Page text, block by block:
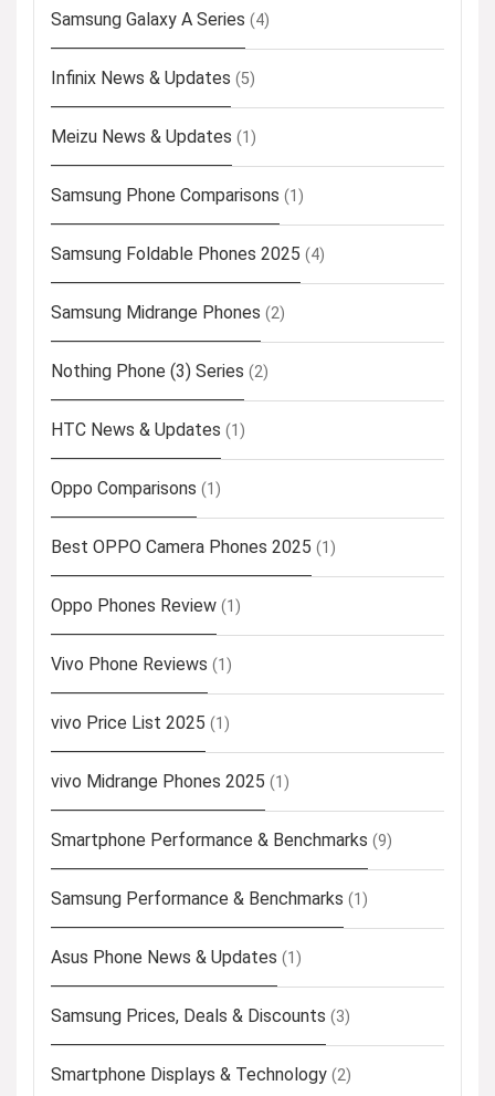
Samsung Galaxy A Series (4)
Infinix News & Updates (5)
Meizu News & Updates (1)
Samsung Phone Comparisons (1)
Samsung Foldable Phones 2025 (4)
Samsung Midrange Phones (2)
Nothing Phone (3) Series (2)
HTC News & Updates (1)
Oppo Comparisons (1)
Best OPPO Camera Phones 2025 (1)
Oppo Phones Review (1)
Vivo Phone Reviews (1)
vivo Price List 2025 (1)
vivo Midrange Phones 2025 (1)
Smartphone Performance & Benchmarks (9)
Samsung Performance & Benchmarks (1)
Asus Phone News & Updates (1)
Samsung Prices, Deals & Discounts (3)
Smartphone Displays & Technology (2)